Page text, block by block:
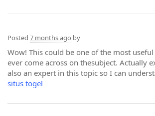
Posted 7 months ago by
Wow! This could be one of the most
ever come across on thesubject. Actually
also an expert in this topic so I can
situs togel